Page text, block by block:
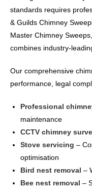
standards requires
& Guilds Chimney
Master Chimney
combines industry-
Our comprehensive
performance, legal
Professional
maintenance
CCTV chimney
Stove servicing –
optimisation
Bird nest removal –
Bee nest removal –